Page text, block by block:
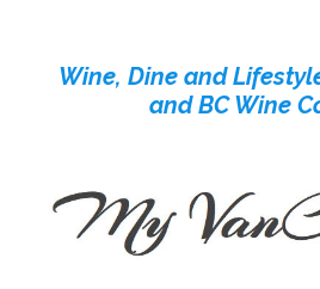
contentWine, Dine and
and BC Wine